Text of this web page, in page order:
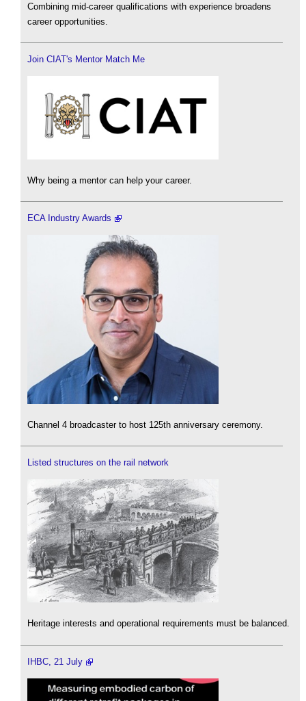
Combining mid-career qualifications with experience broadens
career opportunities.
Join CIAT's Mentor Match Me
Why being a mentor can help your career.
ECA Industry Awards
Channel 4 broadcaster to host 125th anniversary ceremony.
Listed structures on the rail network
Heritage interests and operational requirements must be balanced.
IHBC, 21 July